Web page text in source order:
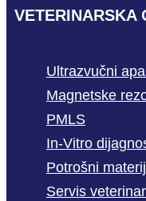
VETERINARSKA
Ultrazvučni
Magnetske
PMLS
In-Vitro
Potrošni
Servis